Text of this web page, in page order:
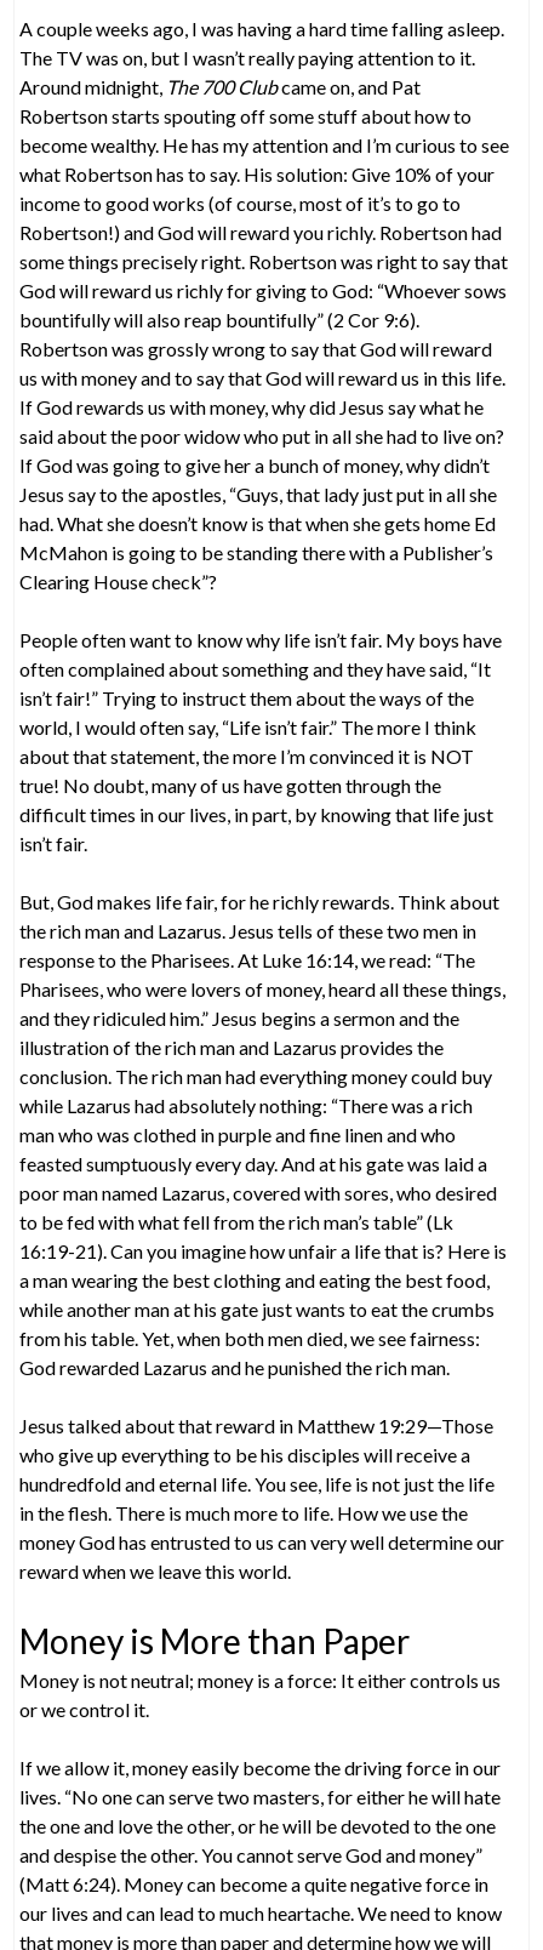
A couple weeks ago, I was having a hard time falling asleep.
The TV was on, but I wasn’t really paying attention to it.
Around midnight, The 700 Clubcame on, and Pat
Robertson starts spouting off some stuff about how to
become wealthy. He has my attention and I’m curious to see
what Robertson has to say. His solution: Give 10% of your
income to good works (of course, most of it’s to go to
Robertson!) and God will reward you richly. Robertson had
some things precisely right. Robertson was right to say that
God will reward us richly for giving to God: “Whoever sows
bountifully will also reap bountifully” (2 Cor 9:6).
Robertson was grossly wrong to say that God will reward
us with money and to say that God will reward us in this life.
If God rewards us with money, why did Jesus say what he
said about the poor widow who put in all she had to live on?
If God was going to give her a bunch of money, why didn’t
Jesus say to the apostles, “Guys, that lady just put in all she
had. What she doesn’t know is that when she gets home Ed
McMahon is going to be standing there with a Publisher’s
Clearing House check”?
People often want to know why life isn’t fair. My boys have
often complained about something and they have said, “It
isn’t fair!” Trying to instruct them about the ways of the
world, I would often say, “Life isn’t fair.” The more I think
about that statement, the more I’m convinced it is NOT
true! No doubt, many of us have gotten through the
difficult times in our lives, in part, by knowing that life just
isn’t fair.
But, God makes life fair, for he richly rewards. Think about
the rich man and Lazarus. Jesus tells of these two men in
response to the Pharisees. At Luke 16:14, we read: “The
Pharisees, who were lovers of money, heard all these things,
and they ridiculed him.” Jesus begins a sermon and the
illustration of the rich man and Lazarus provides the
conclusion. The rich man had everything money could buy
while Lazarus had absolutely nothing: “There was a rich
man who was clothed in purple and fine linen and who
feasted sumptuously every day. And at his gate was laid a
poor man named Lazarus, covered with sores, who desired
to be fed with what fell from the rich man’s table” (Lk
16:19-21). Can you imagine how unfair a life that is? Here is
a man wearing the best clothing and eating the best food,
while another man at his gate just wants to eat the crumbs
from his table. Yet, when both men died, we see fairness:
God rewarded Lazarus and he punished the rich man.
Jesus talked about that reward in Matthew 19:29—Those
who give up everything to be his disciples will receive a
hundredfold and eternal life. You see, life is not just the life
in the flesh. There is much more to life. How we use the
money God has entrusted to us can very well determine our
reward when we leave this world.
Money is More than Paper
Money is not neutral; money is a force: It either controls us
or we control it.
If we allow it, money easily become the driving force in our
lives. “No one can serve two masters, for either he will hate
the one and love the other, or he will be devoted to the one
and despise the other. You cannot serve God and money”
(Matt 6:24). Money can become a quite negative force in
our lives and can lead to much heartache. We need to know
that money is more than paper and determine how we will